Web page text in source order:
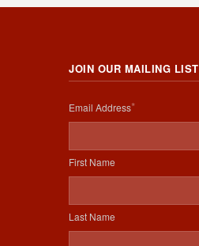
JOIN OUR MAILING LIST
Email Address*
First Name
Last Name